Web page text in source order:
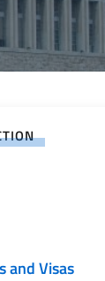
and Visas